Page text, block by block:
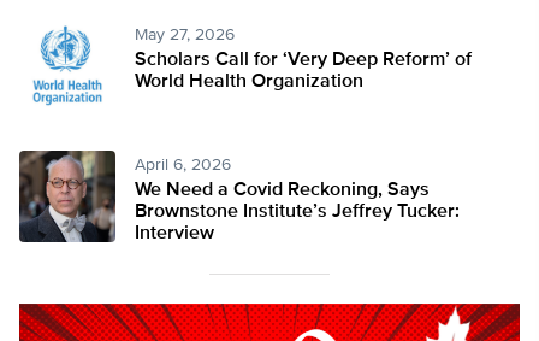
May 27, 2026
Scholars Call for ‘Very Deep Reform’ of
World Health Organization
April 6, 2026
We Need a Covid Reckoning, Says
Brownstone Institute’s Jeffrey Tucker:
Interview